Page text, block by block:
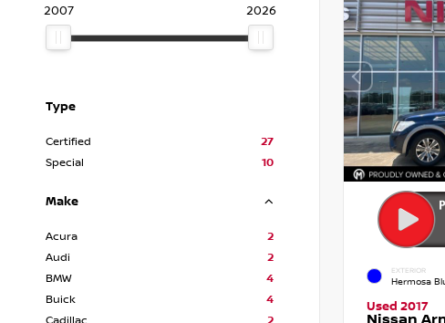
2007
2026
Type
Certified
27
Special
10
Make
Acura
2
Audi
2
BMW
4
Buick
4
EXTERIOR
Hermosa
Used 2017